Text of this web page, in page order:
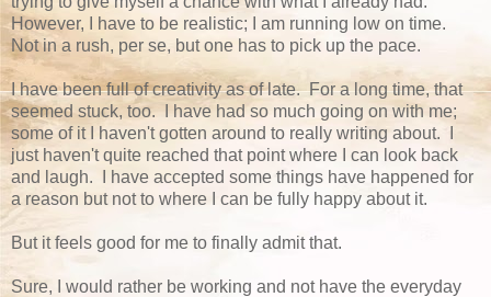
However, I have to be realistic; I am running low on time.
Not in a rush, per se, but one has to pick up the pace.
I have been full of creativity as of late. For a long time, that
seemed stuck, too. I have had so much going on with me;
some of it I haven't gotten around to really writing about. I
just haven't quite reached that point where I can look back
and laugh. I have accepted some things have happened for
a reason but not to where I can be fully happy about it.
But it feels good for me to finally admit that.
Sure, I would rather be working and not have the everyday